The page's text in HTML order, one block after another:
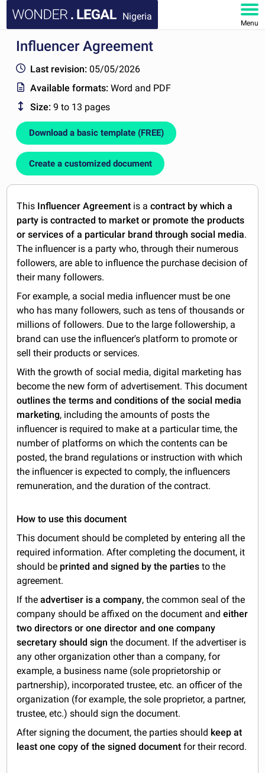
Nigeria
Menu
HOME
DOCUMENTS
FAQ
MY ACCOUNT
Influencer Agreement
Last revision: 05/05/2026
Available formats:Word and PDF
Size: 9 to 13 pages
Download a basic template (FREE)
Create a customized document
This Influencer Agreement is acontract by which a
party is contracted to market or promote the products
or services of a particular brand through social media.
The influencer is a party who, through their numerous
followers, are able to influence the purchase decision of
their many followers.
For example, a social media influencer must be one
who has many followers, such as tens of thousands or
millions of followers. Due to the large followership, a
brand can use the influencer's platform to promote or
sell their products or services.
With the growth of social media, digital marketing has
become the new form of advertisement. This document
outlines the terms and conditions of the social media
marketing, including the amounts of posts the
influencer is required to make at a particular time, the
number of platforms on which the contents can be
posted, the brand regulations or instruction with which
the influencer is expected to comply, the influencers
remuneration, and the duration of the contract.
How to use this document
This document should be completed by entering all the
required information. After completing the document, it
should be printed and signed by the parties to the
agreement.
If theadvertiser is a company, the common seal of the
company should be affixed on the document and either
two directors or one director and one company
secretary should sign the document. If the advertiser is
any other organization other than a company, for
example, a business name (sole proprietorship or
partnership), incorporated trustee, etc. an officer of the
organization (for example, the sole proprietor, a partner,
trustee, etc.) should sign the document.
After signing the document, the parties should keep at
least one copy of the signed document for their record.